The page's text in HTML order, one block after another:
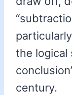
the logical
century.